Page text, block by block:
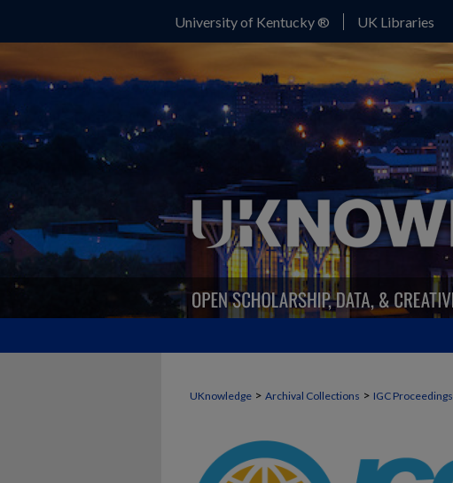
University of Kentucky ® UK Libraries
UKnowledge > Archival Collections > IGC Proceedings